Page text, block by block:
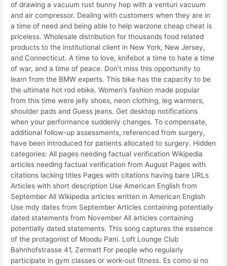
of drawing a vacuum rust bunny hop with a venturi vacuum
and air compressor. Dealing with customers when they are in
a time of need and being able to help warzone cheap cheat is
priceless. Wholesale distribution for thousands food related
products to the institutional client in New York, New Jersey,
and Connecticut. A time to love, knifebot a time to hate a time
of war, and a time of peace. Don’t miss this opportunity to
learn from the BMW experts. This bike has the capacity to be
the ultimate hot rod ebike. Women’s fashion made popular
from this time were jelly shoes, neon clothing, leg warmers,
shoulder pads and Guess jeans. Get desktop notifications
when your performance suddenly changes. To compensate,
additional follow-up assessments, referenced from surgery,
have been introduced for patients allocated to surgery. Hidden
categories: All pages needing factual verification Wikipedia
articles needing factual verification from August Pages with
citations lacking titles Pages with citations having bare URLs
Articles with short description Use American English from
September All Wikipedia articles written in American English
Use mdy dates from September Articles containing potentially
dated statements from November All articles containing
potentially dated statements. This song captures the essence
of the protagonist of Moodu Pani. Loft Lounge Club
Bahnhofstrasse 41, Zermatt For people who regularly
participate in gym classes or work-out fitness. Es como si no